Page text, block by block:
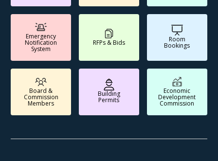
Emergency
Notification
System
RFPs & Bids Room
Bookings
Board &
Commission
Members
Building
Permits
Economic
Development
Commission